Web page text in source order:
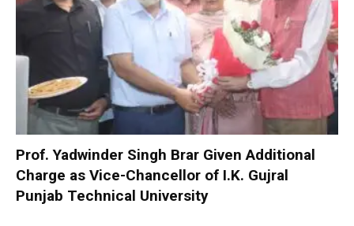
Prof. Yadwinder Singh Brar Given Additional
Charge as Vice-Chancellor of I.K. Gujral
Punjab Technical University